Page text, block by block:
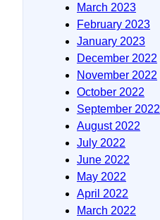
March 2023
February 2023
January 2023
December 2022
November 2022
October 2022
September 2022
August 2022
July 2022
June 2022
May 2022
April 2022
March 2022